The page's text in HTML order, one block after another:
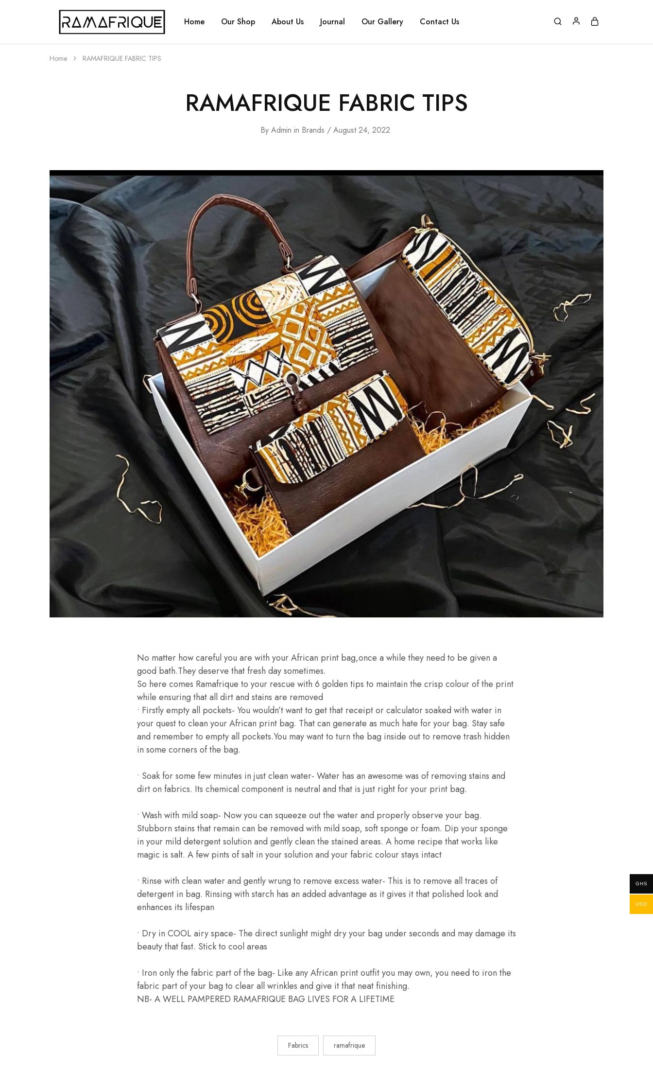
Ramafrique
Your
African
Home Our Shop About Us Journal Our Gallery Contact Us
Home RAMAFRIQUE FABRIC TIPS
RAMAFRIQUE FABRIC TIPS
By Admin in Brands August 24, 2022
No matter how careful you are with your African print bag,once a while they need to be given a
good bath.They deserve that fresh day sometimes.
So here comes Ramafrique to your rescue with 6 golden tips to maintain the crisp colour of the print
while ensuring that all dirt and stains are removed
• Firstly empty all pockets- You wouldn’t want to get that receipt or calculator soaked with water in
your quest to clean your African print bag. That can generate as much hate for your bag. Stay safe
and remember to empty all pockets.You may want to turn the bag inside out to remove trash hidden
in some corners of the bag.
• Soak for some few minutes in just clean water- Water has an awesome was of removing stains and
dirt on fabrics. Its chemical component is neutral and that is just right for your print bag.
• Wash with mild soap- Now you can squeeze out the water and properly observe your bag.
Stubborn stains that remain can be removed with mild soap, soft sponge or foam. Dip your sponge
in your mild detergent solution and gently clean the stained areas. A home recipe that works like
magic is salt. A few pints of salt in your solution and your fabric colour stays intact
• Rinse with clean water and gently wrung to remove excess water- This is to remove all traces of
detergent in bag. Rinsing with starch has an added advantage as it gives it that polished look and
enhances its lifespan
• Dry in COOL airy space- The direct sunlight might dry your bag under seconds and may damage its
beauty that fast. Stick to cool areas
• Iron only the fabric part of the bag- Like any African print outfit you may own, you need to iron the
fabric part of your bag to clear all wrinkles and give it that neat finishing.
NB- A WELL PAMPERED RAMAFRIQUE BAG LIVES FOR A LIFETIME
Fabrics ramafrique
GHS
USD